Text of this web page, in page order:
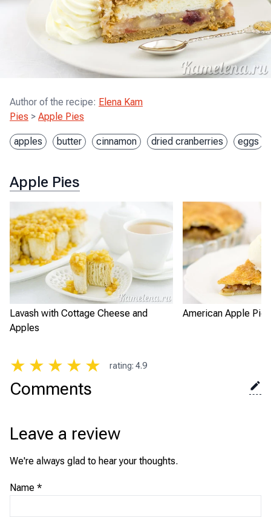
Author of the recipe: Elena Kam
Pies > Apple Pies
apples butter cinnamon dried cranberries eggs
Apple Pies
Lavash with Cottage Cheese and
Apples
American Apple Pie
★ ★ ★ ★ ★ rating: 4.9
Comments
Leave a review
We're always glad to hear your thoughts.
Name *